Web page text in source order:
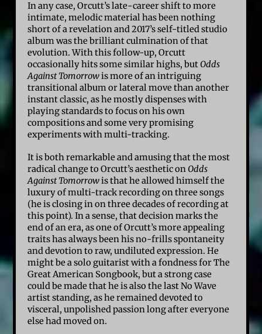
In any case, Orcutt’s late-career shift to more
intimate, melodic material has been nothing
short of a revelation and 2017’s self-titled studio
album was the brilliant culmination of that
evolution. With this follow-up, Orcutt
occasionally hits some similar highs, but Odds
Against Tomorrowis more of an intriguing
transitional album or lateral move than another
instant classic, as he mostly dispenses with
playing standards to focus on his own
compositions and some very promising
experiments with multi-tracking.
It is both remarkable and amusing that the most
radical change to Orcutt’s aesthetic on Odds
Against Tomorrowis that he allowed himself the
luxury of multi-track recording on three songs
(he is closing in on three decades of recording at
this point). In a sense, that decision marks the
end of an era, as one of Orcutt’s more appealing
traits has always been his no-frills spontaneity
and devotion to raw, undiluted expression. He
might be a solo guitarist with a fondness for The
Great American Songbook, but a strong case
could be made that he is also the last No Wave
artist standing, as he remained devoted to
visceral, unpolished passion long after everyone
else had moved on.